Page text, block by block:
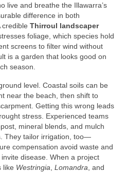
live and breathe the Illawarra’s
difference in both
credible Thirroul landscaper
foliage, which species hold
screens to filter wind without
is a garden that looks good on
season.
level. Coastal soils can be
near the beach, then shift to
Getting this wrong leads
stress. Experienced teams
mineral blends, and mulch
They tailor irrigation, too—
compensation avoid waste and
disease. When a project
like Westringia Lomandra , and